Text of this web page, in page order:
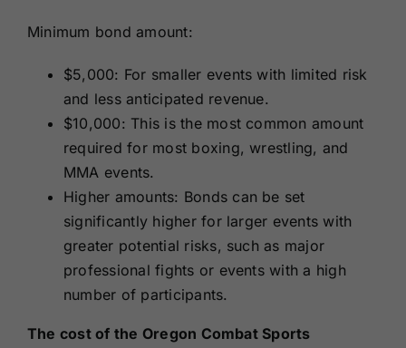
Minimum bond amount:
$5,000: For smaller events with limited risk
and less anticipated revenue.
$10,000: This is the most common amount
required for most boxing, wrestling, and
MMA events.
Higher amounts: Bonds can be set
significantly higher for larger events with
greater potential risks, such as major
professional fights or events with a high
number of participants.
The cost of the Oregon Combat Sports